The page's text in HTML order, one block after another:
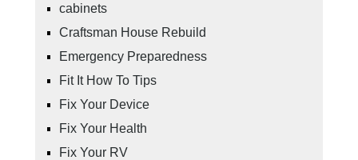
cabinets
Craftsman House Rebuild
Emergency Preparedness
Fit It How To Tips
Fix Your Device
Fix Your Health
Fix Your RV